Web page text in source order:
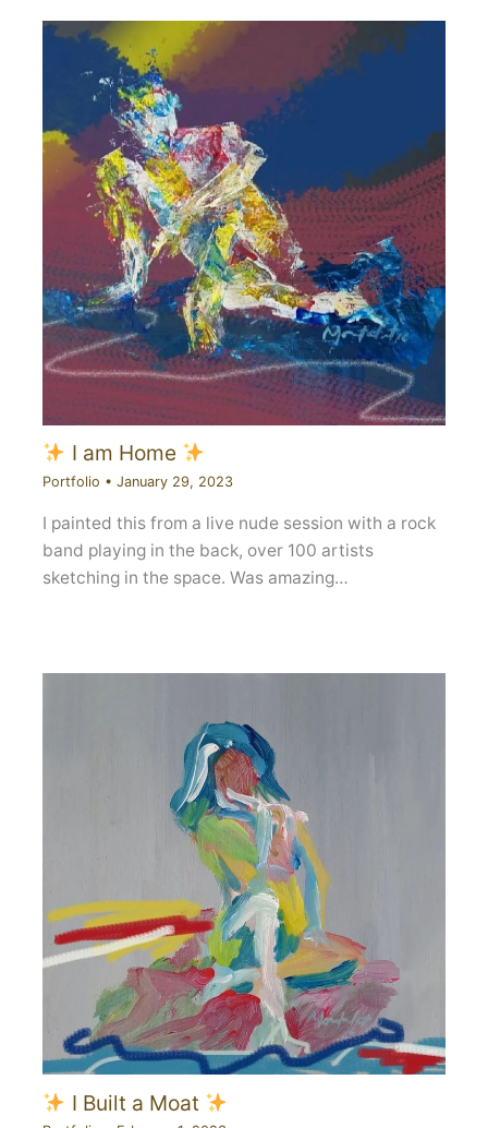
I am Home
Portfolio • January 29, 2023
I painted this from a live nude session with a rock
band playing in the back, over 100 artists
sketching in the space. Was amazing…
I Built a Moat